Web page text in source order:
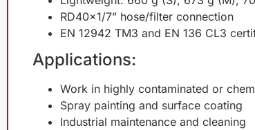
RD40×1/7” hose/filter connection
EN 12942 TM3 and EN 136 CL3
Applications:
Work in highly contaminated or
Spray painting and surface coating
Industrial maintenance and cleaning